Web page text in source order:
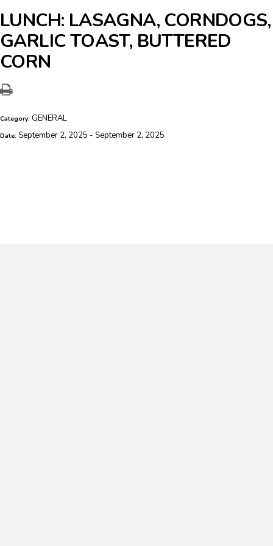
LUNCH: LASAGNA, CORNDOGS,
GARLIC TOAST, BUTTERED
CORN
Category: GENERAL
Date: September 2, 2025 - September 2, 2025